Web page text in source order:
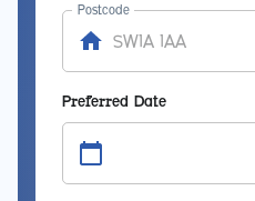
Postcode
Preferred Date